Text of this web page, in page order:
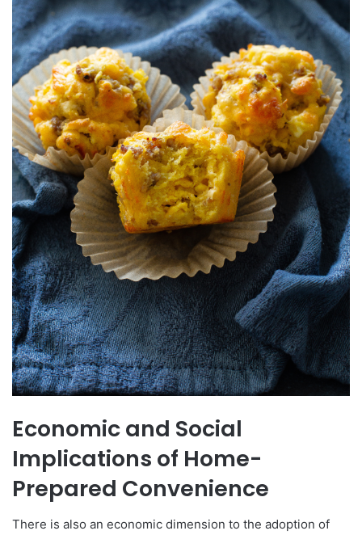
Economic and Social
Implications of Home-
Prepared Convenience
There is also an economic dimension to the adoption of